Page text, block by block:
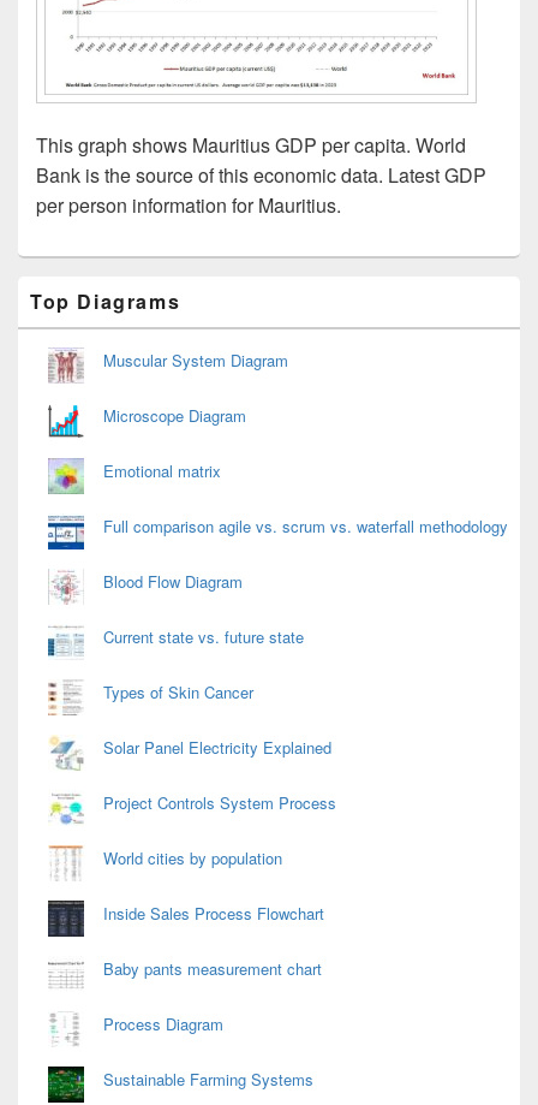
This graph shows Mauritius GDP per capita. World
Bank is the source of this economic data. Latest GDP
per person information for Mauritius.
Sidebar
Widget
Area
Top Diagrams
Muscular System Diagram
Microscope Diagram
Emotional matrix
Full comparison agile vs. scrum vs. waterfall methodology
Blood Flow Diagram
Current state vs. future state
Types of Skin Cancer
Solar Panel Electricity Explained
Project Controls System Process
World cities by population
Inside Sales Process Flowchart
Baby pants measurement chart
Process Diagram
Sustainable Farming Systems